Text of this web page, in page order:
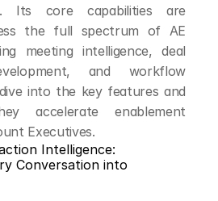
Its core capabilities are
the full spectrum of AE
meeting intelligence, deal
and workflow
into the key features and
accelerate enablement
Executives.
Intelligence:
Conversation into